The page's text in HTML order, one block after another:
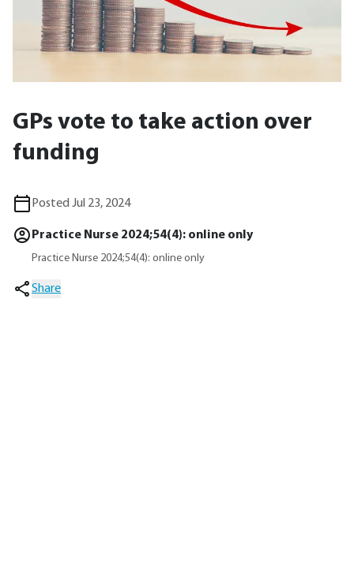
GPs vote to take action over
funding
Posted Jul 23, 2024
Practice Nurse 2024;54(4): online only
Practice Nurse 2024;54(4): online only
Share